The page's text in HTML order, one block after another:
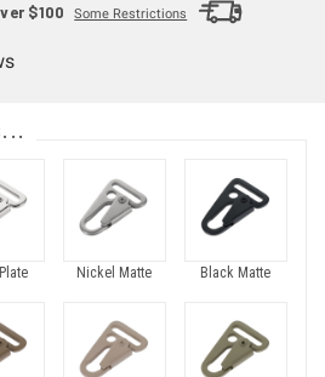
$100 Some Restrictions
Nickel Matte Black Matte